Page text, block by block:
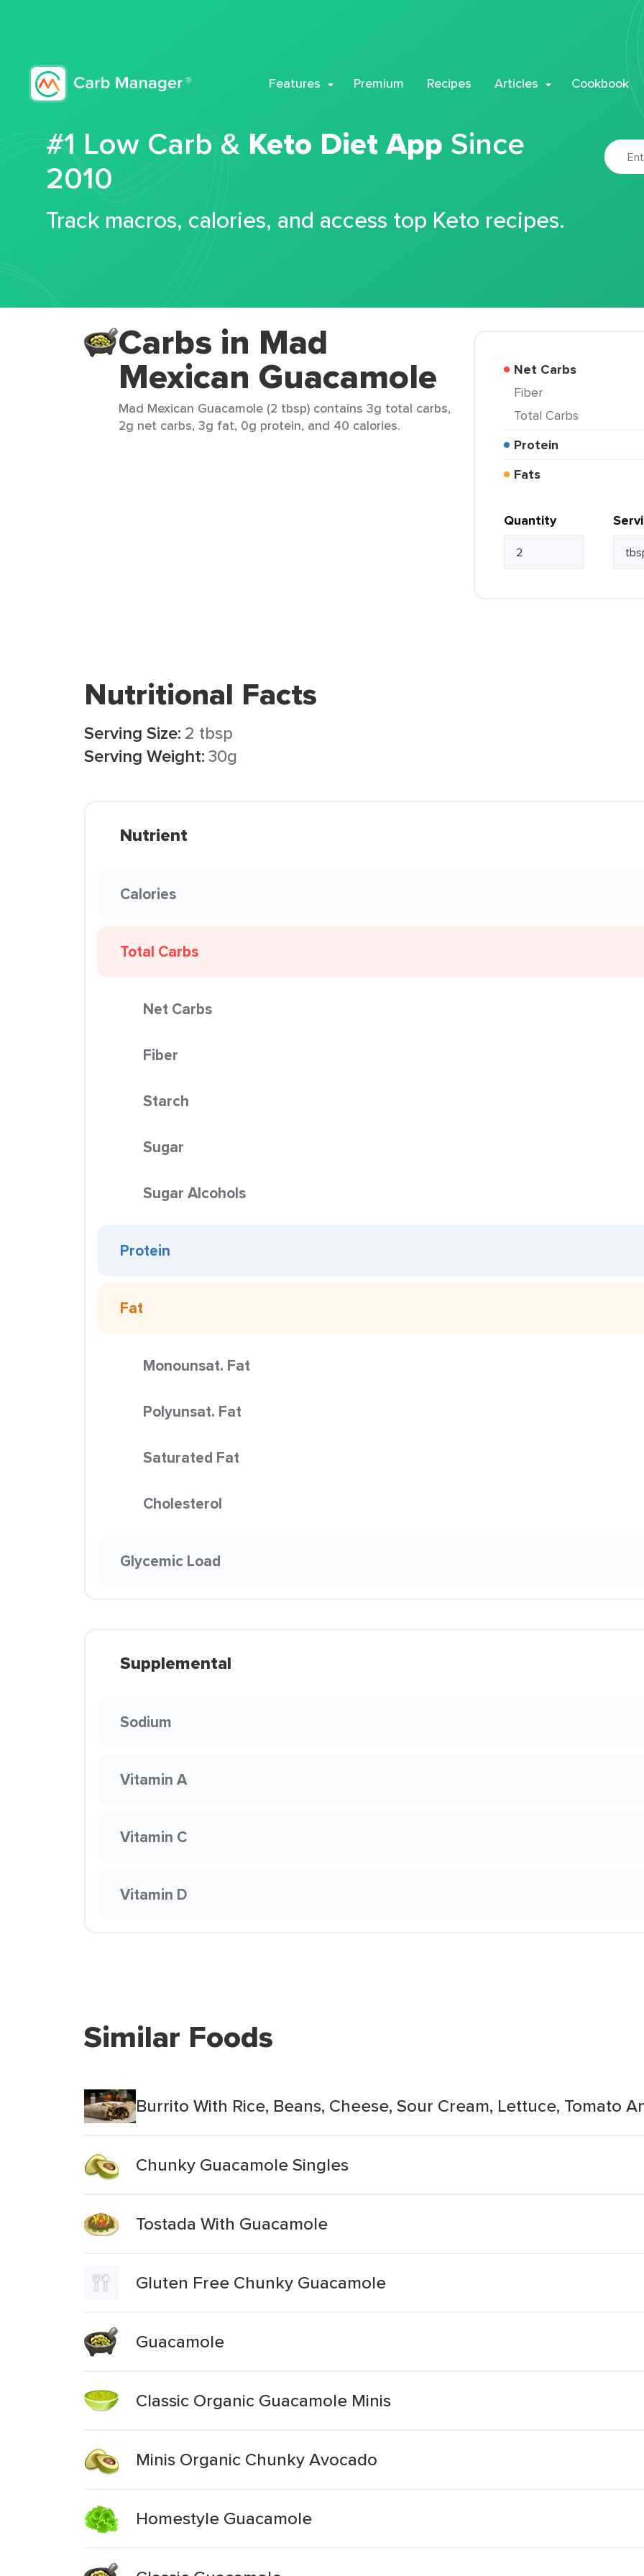
Features Premium Recipes Articles Cookbook
#1 Low Carb & Keto Diet App Since
2010
Track macros, calories, and access top Keto recipes.
Carbs in Mad
Mexican Guacamole
Mad Mexican Guacamole (2 tbsp) contains 3g total carbs,
2g net carbs, 3g fat, 0g protein, and 40 calories.
Net Carbs
Fiber
Total Carbs
Protein
Fats
Quantity
Nutritional Facts
Serving Size: 2 tbsp
Serving Weight:30g
Nutrient
Calories
Total Carbs
Net Carbs
Fiber
Starch
Sugar
Sugar Alcohols
Protein
Fat
Monounsat. Fat
Polyunsat. Fat
Saturated Fat
Cholesterol
Glycemic Load
Supplemental
Sodium
Vitamin A
Vitamin C
Vitamin D
Similar Foods
Burrito With Rice, Beans, Cheese, Sour Cream, Lettuce, Tomato
Chunky Guacamole Singles
Tostada With Guacamole
Gluten Free Chunky Guacamole
Guacamole
Classic Organic Guacamole Minis
Minis Organic Chunky Avocado
Homestyle Guacamole